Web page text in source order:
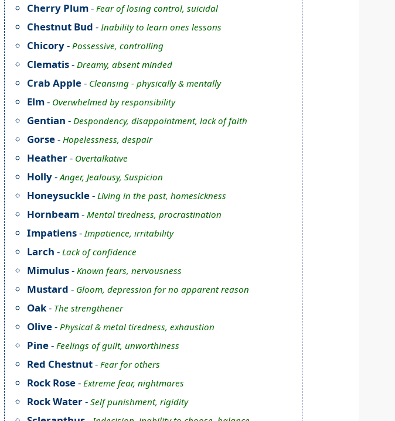
Cherry Plum- Fear of losing control, suicidal
Chestnut Bud -Inability to learn ones lessons
Chicory- Possessive, controlling
Clematis- Dreamy, absent minded
Crab Apple- Cleansing - physically & mentally
Elm- Overwhelmed by responsibility
Gentian - Despondency, disappointment, lack of faith
Gorse- Hopelessness, despair
Heather- Overtalkative
Holly-Anger, Jealousy, Suspicion
Honeysuckle- Living in the past, homesickness
Hornbeam- Mental tiredness, procrastination
Impatiens-Impatience, irritability
Larch - Lack of confidence
Mimulus- Known fears, nervousness
Mustard - Gloom, depression for no apparent reason
Oak- The strengthener
Olive- Physical & metal tiredness, exhaustion
Pine- Feelings of guilt, unworthiness
Red Chestnut- Fear for others
Rock Rose- Extreme fear, nightmares
Rock Water- Self punishment, rigidity